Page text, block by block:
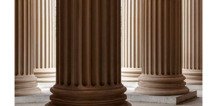
Amicable dissolution of marriage is generally
less expensive, and certainly less hectic than
a contested divorce. When you are ready to
move forward with your uncontested case,
divorce lawyer pricing. In a vast majority of...